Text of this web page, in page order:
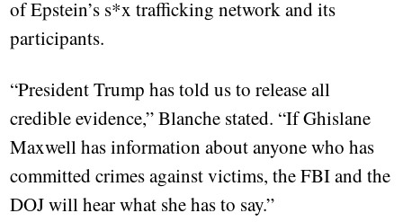
of Epstein’s s*x trafficking network and its
participants.
“President Trump has told us to release all
credible evidence,” Blanche stated. “If Ghislane
Maxwell has information about anyone who has
committed crimes against victims, the FBI and the
DOJ will hear what she has to say.”